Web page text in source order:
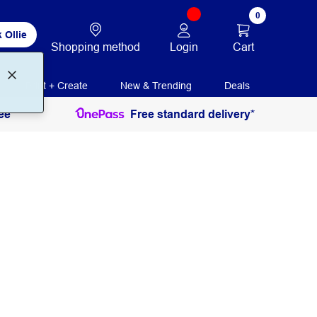
Ollie
Shopping method Login
0
Cart
Print + Create New & Trending Deals
Free standard delivery*